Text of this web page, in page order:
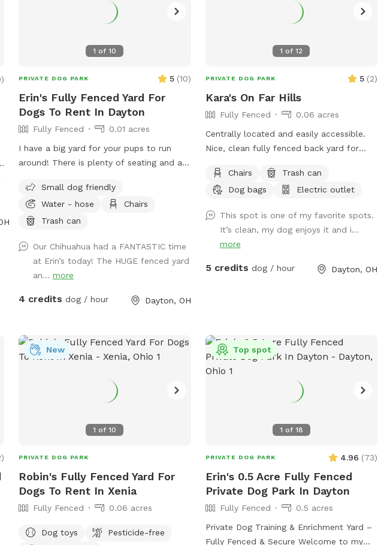
)
1 of10
PRIVATE DOG PARK 5 (10)
Erin's Fully Fenced Yard For
Dogs To Rent In Dayton
Fully Fenced
0.01 acres
I have a big yard for your pups to run
around! There is plenty of seating and a
too! Feel free to reach out with any
questions!
Small dog friendly
Water - hose
Chairs
Trash can
Our Chihuahua had a FANTASTIC time
at Erin’s today! The HUGE fenced yard
an...more
4 credits dog / hour Dayton, OH
1 of12
PRIVATE DOG PARK 5 (2)
Kara's On Far Hills
Fully Fenced
0.06 acres
Centrally located and easily accessible.
Nice, clean fully fenced back yard for
2,500 square feet, Includes shaded spot
for the Hooman too. Electrical outlet
must provide your own bowl. Limited
poop bags available.
Chairs
Trash can
Dog bags
Electric outlet
This spot is one of my favorite spots.
It’s clean, my dog enjoys it and i...
more
5 credits dog / hour Dayton, OH
)
1 of10
New
PRIVATE DOG PARK
Robin's Fully Fenced Yard For
Dogs To Rent In Xenia
Fully Fenced 0.06 acres
Dog toys
Pesticide-free
1 of 18
Top spot
PRIVATE DOG PARK 4.96 (73)
Erin's 0.5 Acre Fully Fenced
Private Dog Park In Dayton
Fully Fenced
0.5 acres
Private Dog Training & Enrichment Yard –
Fully Fenced & Secure Welcome to my